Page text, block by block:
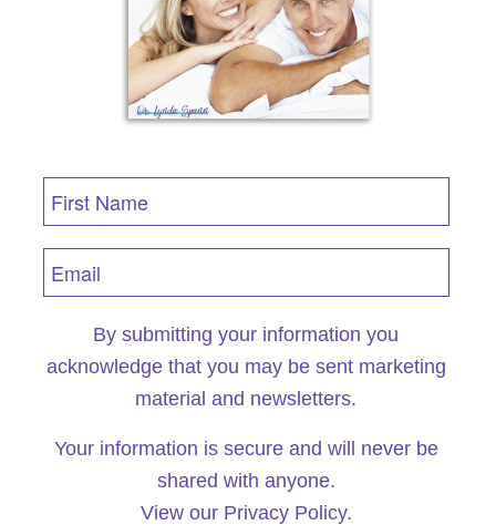
By submitting your information you
acknowledge that you may be sent marketing
material and newsletters.
Your information is secure and will never be
shared with anyone.
View our Privacy Policy.